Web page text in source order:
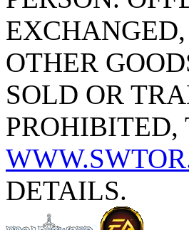
OTHER
SOLD OR
PROHIBITED,
DETAILS.